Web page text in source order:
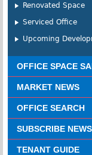
Renovated Space
Serviced Office
Upcoming
OFFICE SPACE
MARKET NEWS
OFFICE SEARCH
SUBSCRIBE
TENANT GUIDE